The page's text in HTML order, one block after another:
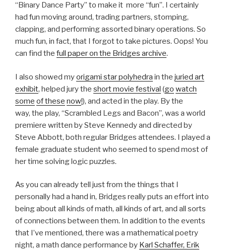
“Binary Dance Party” to make it more “fun”. I certainly
had fun moving around, trading partners, stomping,
clapping, and performing assorted binary operations. So
much fun, in fact, that I forgot to take pictures. Oops! You
can find the full paper on the Bridges archive.
I also showed myorigami star polyhedra in the juried art
exhibit, helped jury the short movie festival (go watch
some of these now!), and acted in the play. By the
way, the play, “Scrambled Legs and Bacon”, was a world
premiere written by Steve Kennedy and directed by
Steve Abbott, both regular Bridges attendees. I played a
female graduate student who seemed to spend most of
her time solving logic puzzles.
As you can already tell just from the things that I
personally had a hand in, Bridges really puts an effort into
being about all kinds of math, all kinds of art, and all sorts
of connections between them. In addition to the events
that I’ve mentioned, there was a mathematical poetry
night, a math dance performance by Karl Schaffer, Erik